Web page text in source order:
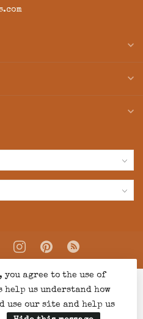
you agree to the use of
help us understand how
use our site and help us